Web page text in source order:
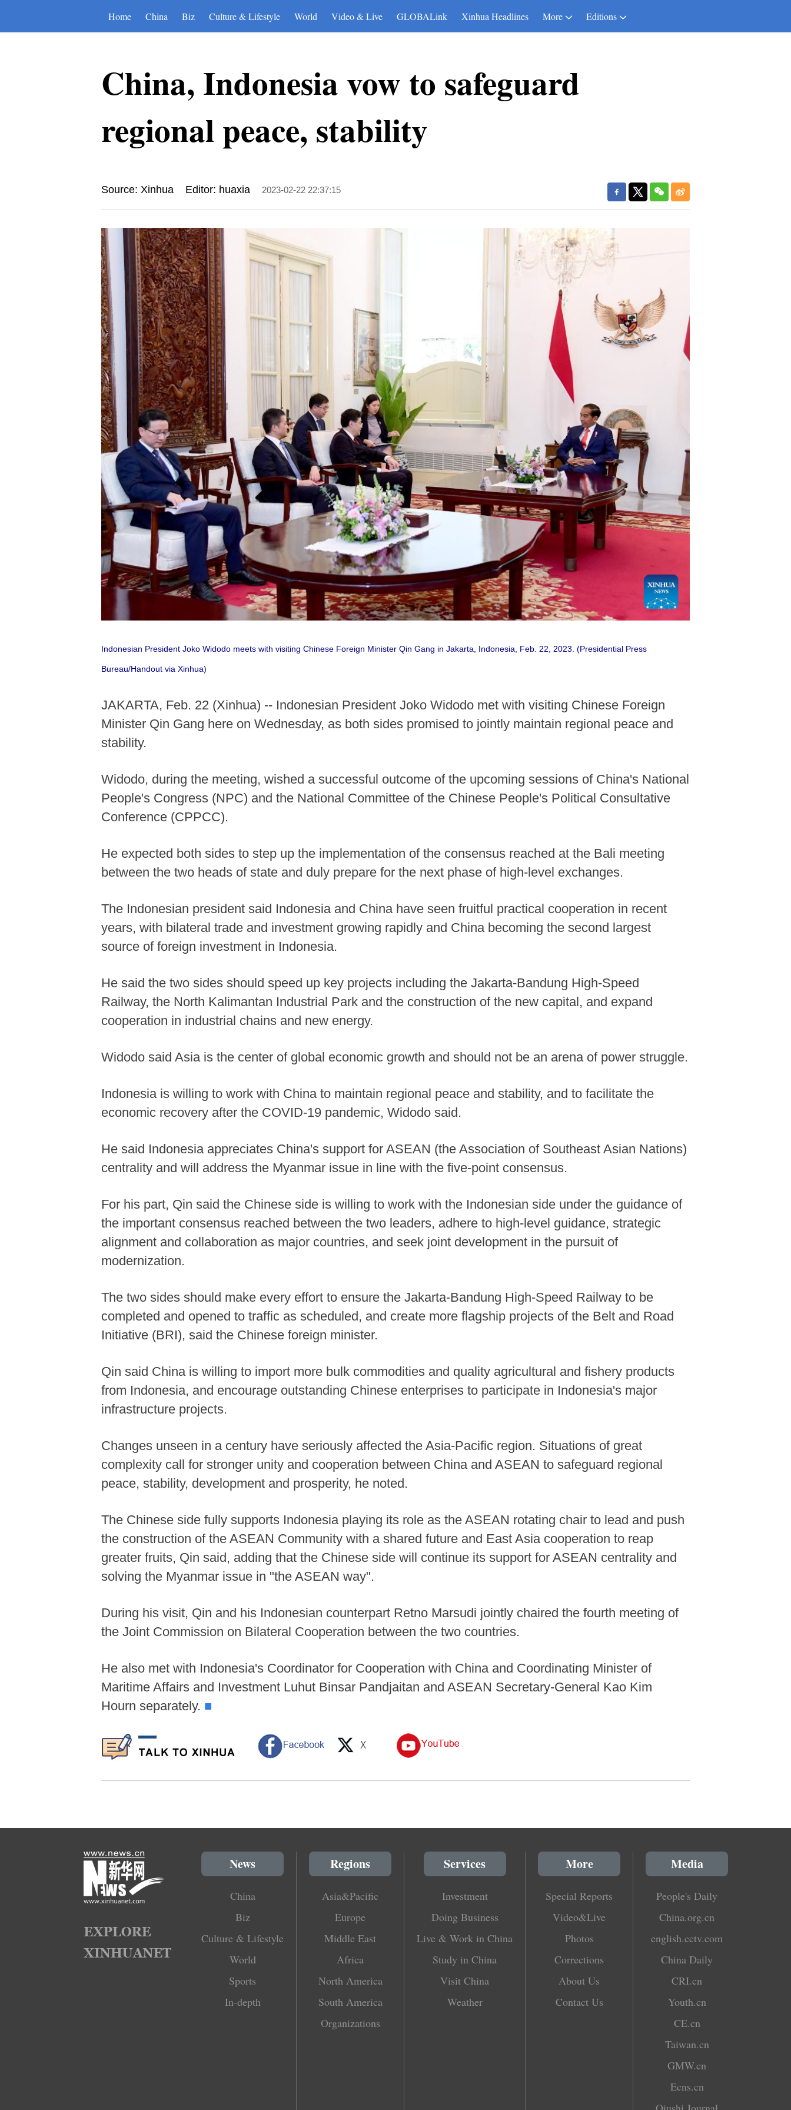
Home China Biz Culture & Lifestyle World Video & Live GLOBALink Xinhua Headlines More Editions
China, Indonesia vow to safeguard
regional peace, stability
Source: Xinhua Editor: huaxia 2023-02-22 22:37:15
Indonesian President Joko Widodo meets with visiting Chinese Foreign Minister Qin Gang in Jakarta, Indonesia, Feb. 22, 2023. (Presidential Press
Bureau/Handout via Xinhua)
JAKARTA, Feb. 22 (Xinhua) -- Indonesian President Joko Widodo met with visiting Chinese Foreign
Minister Qin Gang here on Wednesday, as both sides promised to jointly maintain regional peace and
stability.
Widodo, during the meeting, wished a successful outcome of the upcoming sessions of China's National
People's Congress (NPC) and the National Committee of the Chinese People's Political Consultative
Conference (CPPCC).
He expected both sides to step up the implementation of the consensus reached at the Bali meeting
between the two heads of state and duly prepare for the next phase of high-level exchanges.
The Indonesian president said Indonesia and China have seen fruitful practical cooperation in recent
years, with bilateral trade and investment growing rapidly and China becoming the second largest
source of foreign investment in Indonesia.
He said the two sides should speed up key projects including the Jakarta-Bandung High-Speed
Railway, the North Kalimantan Industrial Park and the construction of the new capital, and expand
cooperation in industrial chains and new energy.
Widodo said Asia is the center of global economic growth and should not be an arena of power struggle.
Indonesia is willing to work with China to maintain regional peace and stability, and to facilitate the
economic recovery after the COVID-19 pandemic, Widodo said.
He said Indonesia appreciates China's support for ASEAN (the Association of Southeast Asian Nations)
centrality and will address the Myanmar issue in line with the five-point consensus.
For his part, Qin said the Chinese side is willing to work with the Indonesian side under the guidance of
the important consensus reached between the two leaders, adhere to high-level guidance, strategic
alignment and collaboration as major countries, and seek joint development in the pursuit of
modernization.
The two sides should make every effort to ensure the Jakarta-Bandung High-Speed Railway to be
completed and opened to traffic as scheduled, and create more flagship projects of the Belt and Road
Initiative (BRI), said the Chinese foreign minister.
Qin said China is willing to import more bulk commodities and quality agricultural and fishery products
from Indonesia, and encourage outstanding Chinese enterprises to participate in Indonesia's major
infrastructure projects.
Changes unseen in a century have seriously affected the Asia-Pacific region. Situations of great
complexity call for stronger unity and cooperation between China and ASEAN to safeguard regional
peace, stability, development and prosperity, he noted.
The Chinese side fully supports Indonesia playing its role as the ASEAN rotating chair to lead and push
the construction of the ASEAN Community with a shared future and East Asia cooperation to reap
greater fruits, Qin said, adding that the Chinese side will continue its support for ASEAN centrality and
solving the Myanmar issue in "the ASEAN way".
During his visit, Qin and his Indonesian counterpart Retno Marsudi jointly chaired the fourth meeting of
the Joint Commission on Bilateral Cooperation between the two countries.
He also met with Indonesia's Coordinator for Cooperation with China and Coordinating Minister of
Maritime Affairs and Investment Luhut Binsar Pandjaitan and ASEAN Secretary-General Kao Kim
Hourn separately. ■
News
China
Biz
Culture & Lifestyle
World
Sports
In-depth
Regions
Asia&Pacific
Europe
Middle East
Africa
North America
South America
Organizations
Services
Investment
Doing Business
Live & Work in China
Study in China
Visit China
Weather
More
Special Reports
Video&Live
Photos
Corrections
About Us
Contact Us
Media
People's Daily
China.org.cn
english.cctv.com
China Daily
CRI.cn
Youth.cn
CE.cn
Taiwan.cn
GMW.cn
Ecns.cn